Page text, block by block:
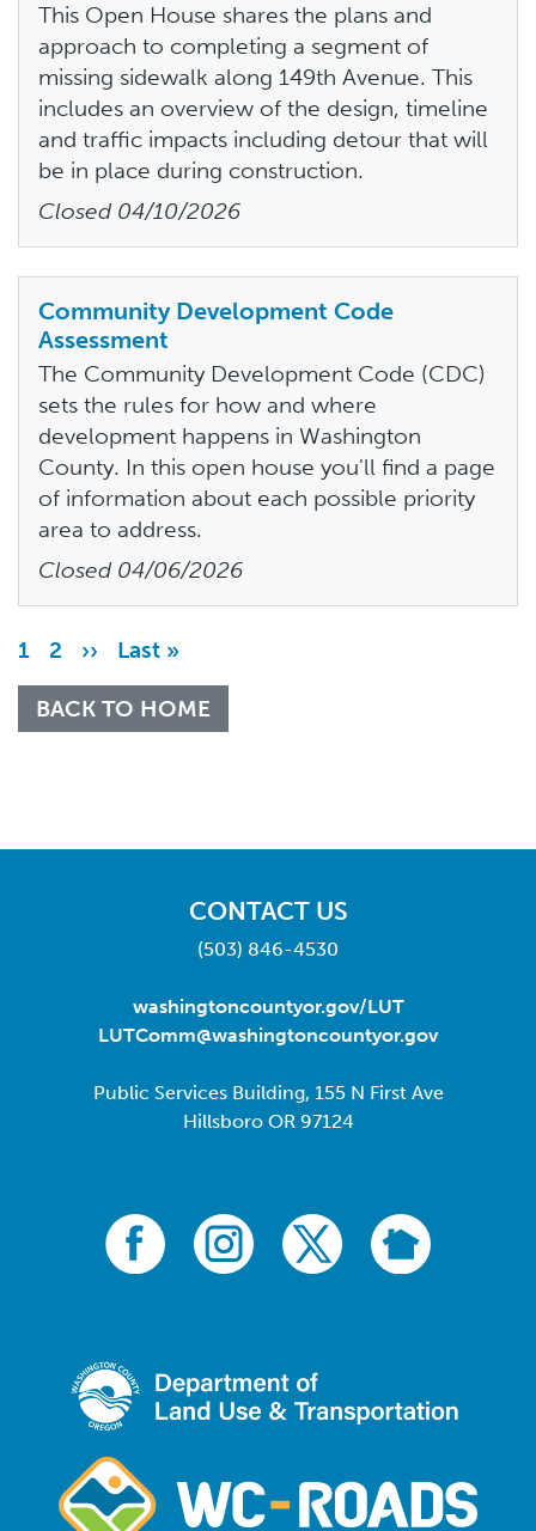
This Open House shares the plans and
approach to completing a segment of
missing sidewalk along 149th Avenue. This
includes an overview of the design, timeline
and traffic impacts including detour that will
be in place during construction.
Closed 04/10/2026
Community Development Code
Assessment
The Community Development Code (CDC)
sets the rules for how and where
development happens in Washington
County. In this open house you'll find a page
of information about each possible priority
area to address.
Closed 04/06/2026
Pagination
Page
1 Page
2
Next
page
››
Last
page
Last »
BACK TO HOME
CONTACT US
(503) 846-4530
washingtoncountyor.gov/LUT
LUTComm@washingtoncountyor.gov
Public Services Building, 155 N First Ave
Hillsboro OR 97124